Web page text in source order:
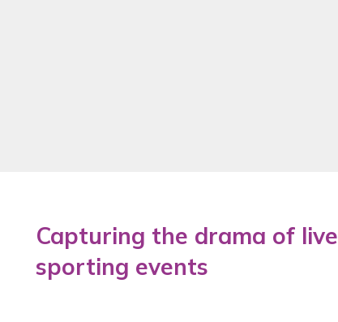
Capturing the drama of live
sporting events